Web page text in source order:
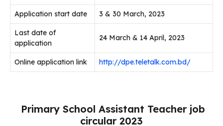
Application start date 3 & 30 March, 2023
Last date of
application
24 March & 14 April, 2023
Online application link http://dpe.teletalk.com.bd/
Primary School Assistant Teacher job
circular 2023